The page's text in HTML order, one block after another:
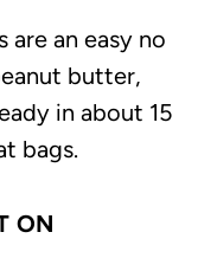
are an easy no
butter,
in about 15
bags.
ON